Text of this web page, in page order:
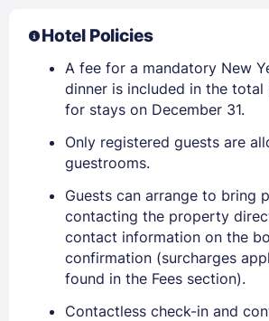
Hotel Policies
A fee for a mandatory New
dinner is included in the total
for stays on December 31.
Only registered guests are
guestrooms.
Guests can arrange to bring
contacting the property
contact information on the
confirmation (surcharges
found in the Fees section).
Contactless check-in and